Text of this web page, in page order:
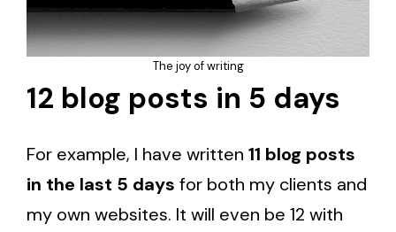
The joy of writing
12 blog posts in 5 days
For example, I have written 11 blog posts
in the last 5 days for both my clients and
my own websites. It will even be 12 with